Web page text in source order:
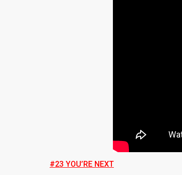
#23 YOU’RE NEXT